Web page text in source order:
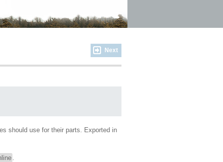
Next
should use for their parts. Exported in
.